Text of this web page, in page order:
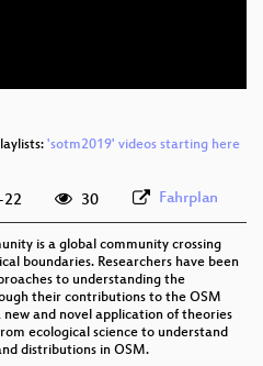
'sotm2019' videos starting here
22 30 Fahrplan
is a global community crossing
boundaries. Researchers have been
to understanding the
their contributions to the OSM
and novel application of theories
ecological science to understand
distributions in OSM.